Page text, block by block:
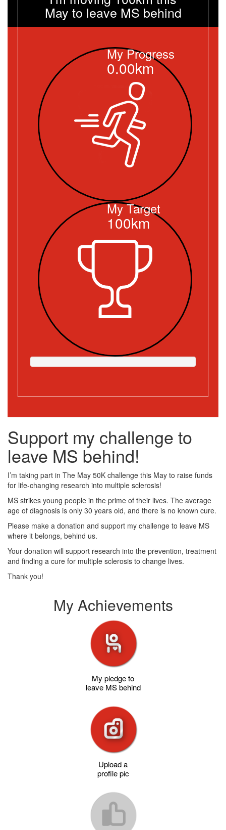
May to leave MS behind
My Progress
0.00km
My Target
100km
Support my challenge to
leave MS behind!
I’m taking part in The May 50K challenge this May to raise funds
for life-changing research into multiple sclerosis!
MS strikes young people in the prime of their lives. The average
age of diagnosis is only 30 years old, and there is no known cure.
Please make a donation and support my challenge to leave MS
where it belongs, behind us.
Your donation will support research into the prevention, treatment
and finding a cure for multiple sclerosis to change lives.
Thank you!
My Achievements
My pledge to
leave MS behind
Upload a
profile pic